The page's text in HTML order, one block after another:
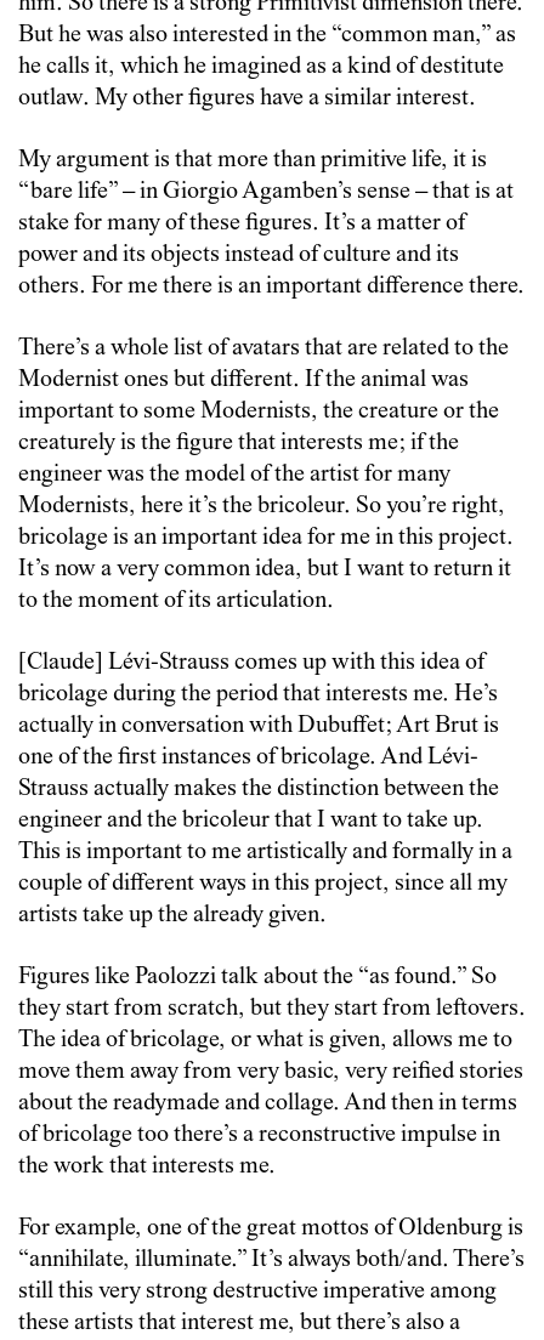
But he was also interested in the “common man,” as
he calls it, which he imagined as a kind of destitute
outlaw. My other figures have a similar interest.
My argument is that more than primitive life, it is
“bare life” – in Giorgio Agamben’s sense – that is at
stake for many of these figures. It’s a matter of
power and its objects instead of culture and its
others. For me there is an important difference there.
There’s a whole list of avatars that are related to the
Modernist ones but different. If the animal was
important to some Modernists, the creature or the
creaturely is the figure that interests me; if the
engineer was the model of the artist for many
Modernists, here it’s the bricoleur. So you’re right,
bricolage is an important idea for me in this project.
It’s now a very common idea, but I want to return it
to the moment of its articulation.
[Claude] Lévi-Strauss comes up with this idea of
bricolage during the period that interests me. He’s
actually in conversation with Dubuffet; Art Brut is
one of the first instances of bricolage. And Lévi-
Strauss actually makes the distinction between the
engineer and the bricoleur that I want to take up.
This is important to me artistically and formally in a
couple of different ways in this project, since all my
artists take up the already given.
Figures like Paolozzi talk about the “as found.” So
they start from scratch, but they start from leftovers.
The idea of bricolage, or what is given, allows me to
move them away from very basic, very reified stories
about the readymade and collage. And then in terms
of bricolage too there’s a reconstructive impulse in
the work that interests me.
For example, one of the great mottos of Oldenburg is
“annihilate, illuminate.” It’s always both/and. There’s
still this very strong destructive imperative among
these artists that interest me, but there’s also a